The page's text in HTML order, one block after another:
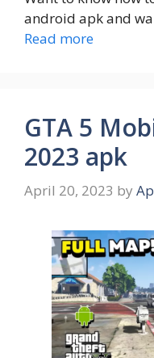
android apk and
Read more
GTA 5
2023 apk
April 20, 2023 by